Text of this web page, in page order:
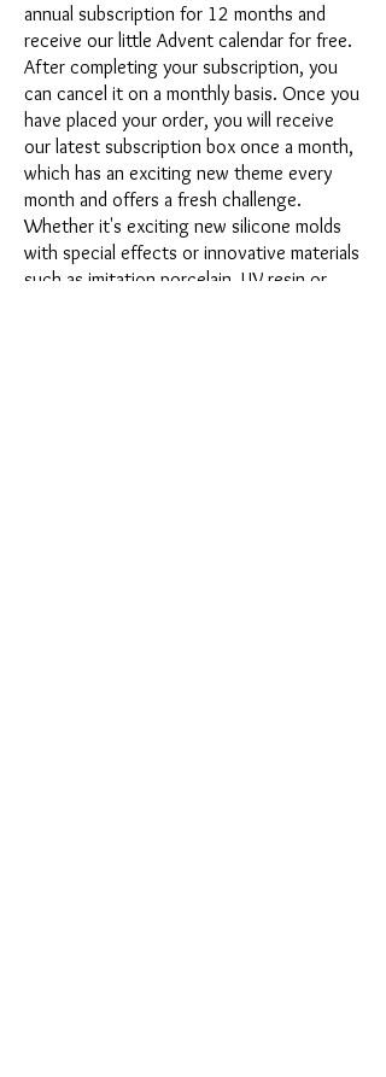
annual subscription for 12 months and
receive our little Advent calendar for free.
After completing your subscription, you
can cancel it on a monthly basis. Once you
have placed your order, you will receive
our latest subscription box once a month,
which has an exciting new theme every
month and offers a fresh challenge.
Whether it's exciting new silicone molds
with special effects or innovative materials
such as imitation porcelain, UV resin or